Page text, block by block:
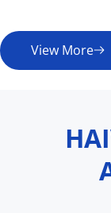
View More